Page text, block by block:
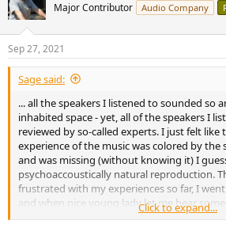
Major Contributor Audio Company
Sep 27, 2021
Sage said:
... all the speakers I listened to sounded so
inhabited space - yet, all of the speakers I
reviewed by so-called experts. I just felt like
experience of the music was colored by the
and was missing (without knowing it) I
psychoaccoustically natural reproduction.
frustrated with my experiences so far, I
and when nice young lady let me hear
speakers - it was an instant revelation. The
Click to expand...